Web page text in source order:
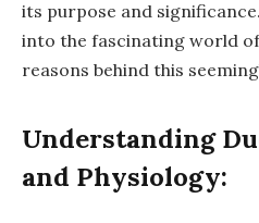
its purpose and
into the fascinating world
reasons behind this
Understanding
and Physiology: